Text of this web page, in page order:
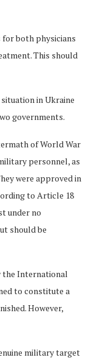
for both physicians
This should
in Ukraine
governments.
of World War
personnel, as
were approved in
to Article 18
under no
should be
the International
to constitute a
However,
military target